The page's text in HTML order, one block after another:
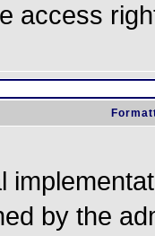
access
by the